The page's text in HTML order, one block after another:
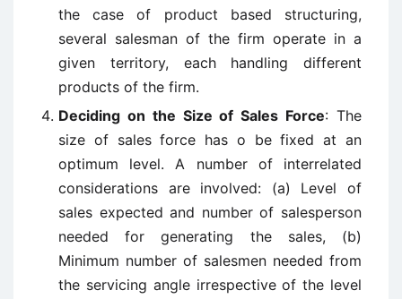
the case of product based structuring,
several salesman of the firm operate in a
given territory, each handling different
products of the firm.
Deciding on the Size of Sales Force: The
size of sales force has o be fixed at an
optimum level. A number of interrelated
considerations are involved: (a) Level of
sales expected and number of salesperson
needed for generating the sales, (b)
Minimum number of salesmen needed from
the servicing angle irrespective of the level